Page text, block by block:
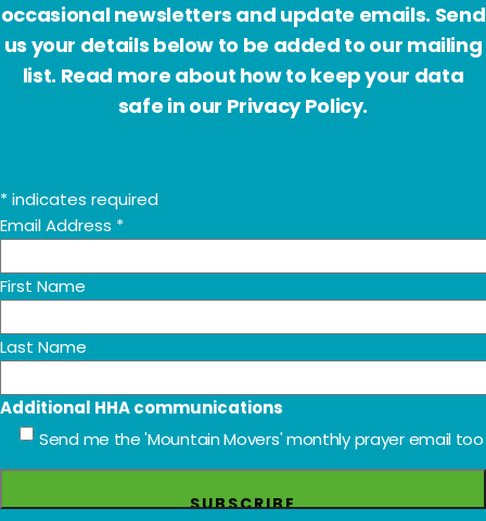
occasional newsletters and update emails. Send
us your details below to be added to our mailing
list. Read more about how to keep your data
safe in our Privacy Policy.
*indicates required
Email Address *
First Name
Last Name
Additional HHA communications
Send me the 'Mountain Movers' monthly prayer email too